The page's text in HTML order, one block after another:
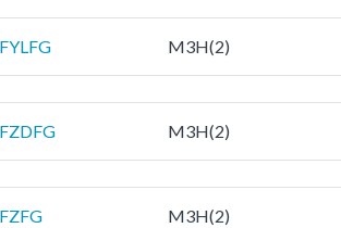
M3H(2)
M3H(2)
M3H(2)